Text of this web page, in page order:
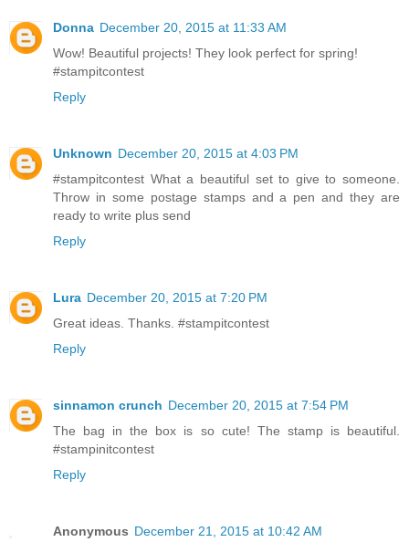
Donna December 20, 2015 at 11:33 AM
Wow! Beautiful projects! They look perfect for spring!
#stampitcontest
Reply
Unknown December 20, 2015 at 4:03 PM
#‎stampitcontest‬ What a beautiful set to give to someone.
Throw in some postage stamps and a pen and they are
ready to write plus send
Reply
Lura December 20, 2015 at 7:20 PM
Great ideas. Thanks. #stampitcontest
Reply
sinnamon crunch December 20, 2015 at 7:54 PM
The bag in the box is so cute! The stamp is beautiful.
#stampinitcontest
Reply
Anonymous December 21, 2015 at 10:42 AM